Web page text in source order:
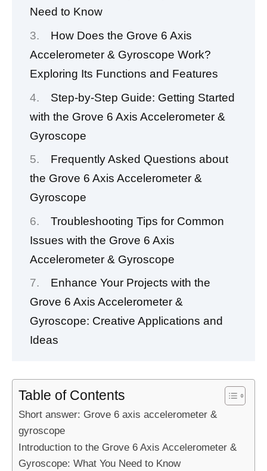
Need to Know
How Does the Grove 6 Axis
Accelerometer & Gyroscope Work?
Exploring Its Functions and Features
Step-by-Step Guide: Getting Started
with the Grove 6 Axis Accelerometer &
Gyroscope
Frequently Asked Questions about
the Grove 6 Axis Accelerometer &
Gyroscope
Troubleshooting Tips for Common
Issues with the Grove 6 Axis
Accelerometer & Gyroscope
Enhance Your Projects with the
Grove 6 Axis Accelerometer &
Gyroscope: Creative Applications and
Ideas
Table of Contents
Short answer: Grove 6 axis accelerometer &
gyroscope
Introduction to the Grove 6 Axis Accelerometer &
Gyroscope: What You Need to Know